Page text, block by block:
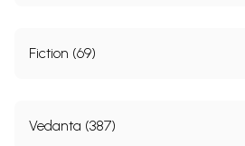
Fiction (69)
Vedanta (387)